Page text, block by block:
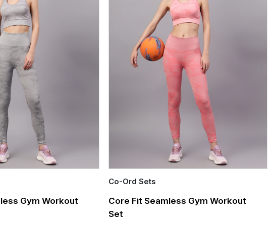
Gym Workout
Quick Add
Out of stock
Co-Ord Sets
Core Fit Seamless Gym Workout
Set